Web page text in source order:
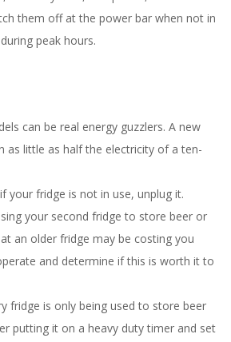
them off at the power bar when not in
peak hours.
can be real energy guzzlers. A new
as little as half the electricity of a ten-
your fridge is not in use, unplug it.
your second fridge to store beer or
an older fridge may be costing you
and determine if this is worth it to
fridge is only being used to store beer
putting it on a heavy duty timer and set